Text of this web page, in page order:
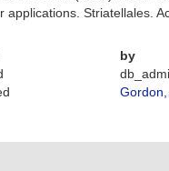
Striatellales.
by